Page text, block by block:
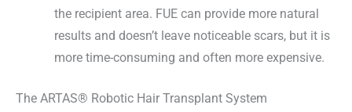
the recipient area. FUE can provide more natural
results and doesn’t leave noticeable scars, but it is
more time-consuming and often more expensive.
The ARTAS® Robotic Hair Transplant System